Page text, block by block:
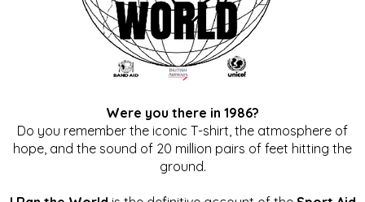
Were you there in 1986?
Do you remember the iconic T-shirt, the atmosphere of
hope, and the sound of 20 million pairs of feet hitting the
ground.